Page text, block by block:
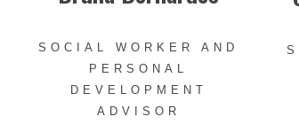
SOCIAL WORKER AND
PERSONAL
DEVELOPMENT
ADVISOR